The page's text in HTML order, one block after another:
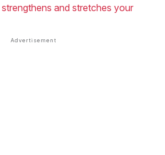
strengthens and stretches your